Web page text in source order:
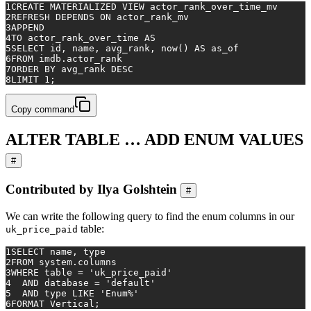
1 CREATE MATERIALIZED VIEW actor_rank_over_time_mv
2REFRESH DEPENDS ON actor_rank_mv
3APPEND
4TO actor_rank_over_time AS
5SELECT id, name, avg_rank, now() AS as_of
6FROM imdb.actor_rank
7ORDER BY avg_rank DESC
8LIMIT 1 ;
Copy command
ALTER TABLE … ADD ENUM VALUES
#
Contributed by Ilya Golshtein #
We can write the following query to find the enum columns in our
uk_price_paid table:
1SELECT name, type
2FROM system.columns
3WHERE table =
'uk_price_paid'
4
AND database =
'default'
5
AND type LIKE
'Enum%'
6FORMAT Vertical;